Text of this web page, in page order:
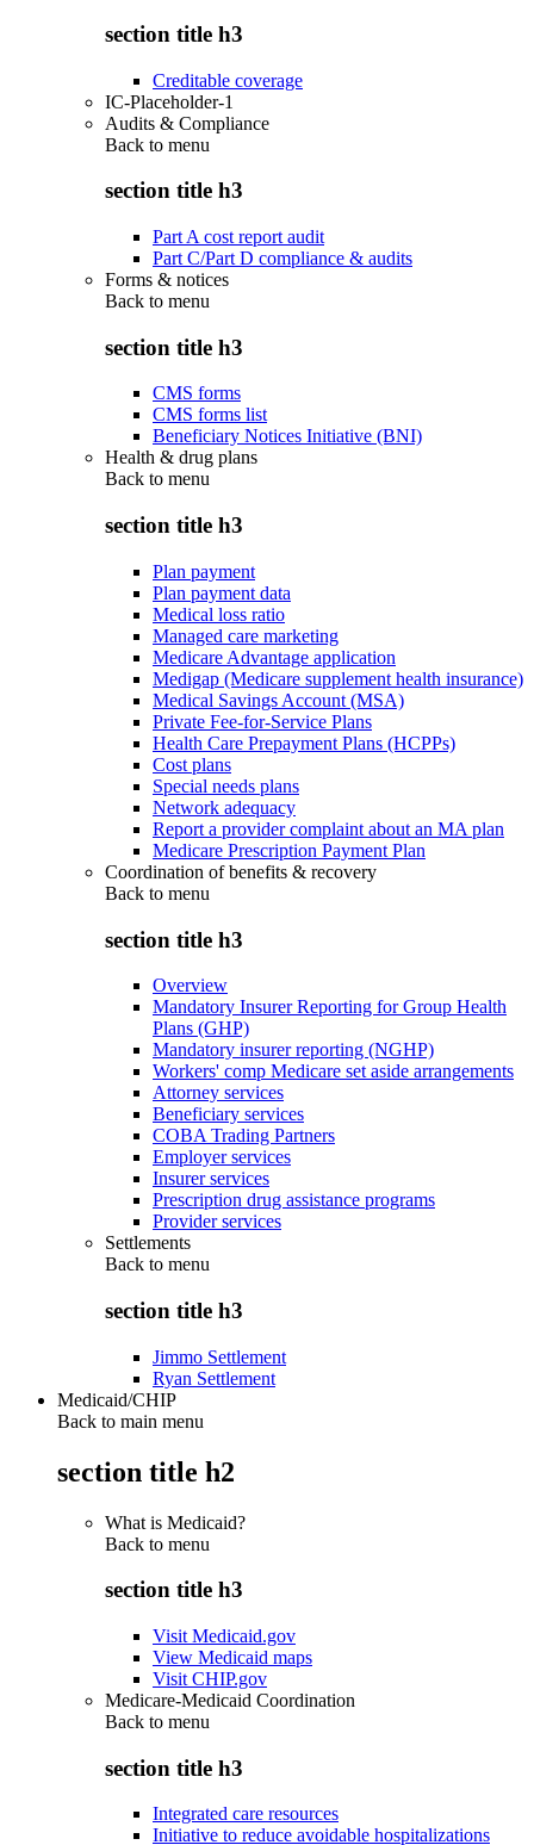
section title h3
Creditable coverage
IC-Placeholder-1
Audits & Compliance
Back to menu
section title h3
Part A cost report audit
Part C/Part D compliance & audits
Forms & notices
Back to menu
section title h3
CMS forms
CMS forms list
Beneficiary Notices Initiative (BNI)
Health & drug plans
Back to menu
section title h3
Plan payment
Plan payment data
Medical loss ratio
Managed care marketing
Medicare Advantage application
Medigap (Medicare supplement health insurance)
Medical Savings Account (MSA)
Private Fee-for-Service Plans
Health Care Prepayment Plans (HCPPs)
Cost plans
Special needs plans
Network adequacy
Report a provider complaint about an MA plan
Medicare Prescription Payment Plan
Coordination of benefits & recovery
Back to menu
section title h3
Overview
Mandatory Insurer Reporting for Group Health
Plans (GHP)
Mandatory insurer reporting (NGHP)
Workers' comp Medicare set aside arrangements
Attorney services
Beneficiary services
COBA Trading Partners
Employer services
Insurer services
Prescription drug assistance programs
Provider services
Settlements
Back to menu
section title h3
Jimmo Settlement
Ryan Settlement
Medicaid/CHIP
Back to main menu
section title h2
What is Medicaid?
Back to menu
section title h3
Visit Medicaid.gov
View Medicaid maps
Visit CHIP.gov
Medicare-Medicaid Coordination
Back to menu
section title h3
Integrated care resources
Initiative to reduce avoidable hospitalizations